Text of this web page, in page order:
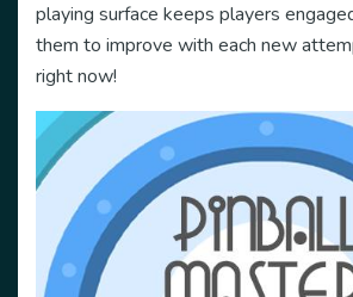
playing surface keeps players
them to improve with each new
right now!